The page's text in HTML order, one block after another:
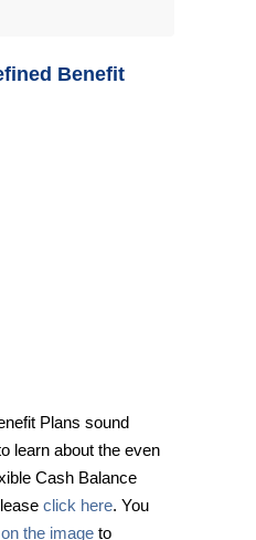
Benefit
Plans sound
learn about the even
Cash Balance
click here. You
the image to